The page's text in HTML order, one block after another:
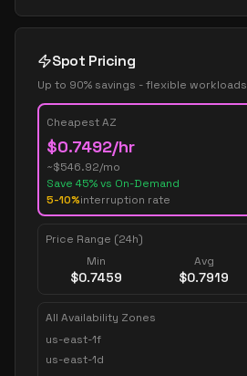
Spot Pricing
Up to 90% savings - flexible workloads
Cheapest AZ
$0.7492/hr
~$546.92/mo
Save 45% vs On-Demand
5-10%interruption rate
Price Range (24h)
Min
$0.7459
Avg
$0.7919
All Availability Zones
us-east-1f
us-east-1d